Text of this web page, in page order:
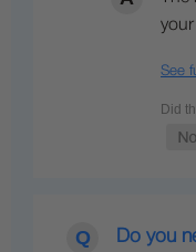
See
Do you